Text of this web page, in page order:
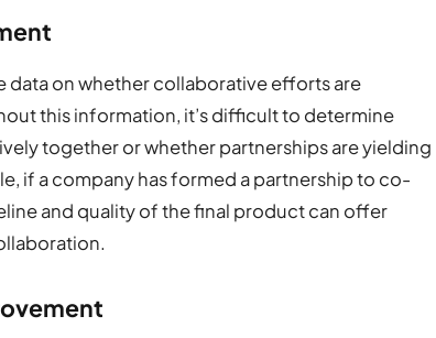
data on whether collaborative efforts are
this information, it’s difficult to determine
together or whether partnerships are yielding
if a company has formed a partnership to co-
and quality of the final product can offer